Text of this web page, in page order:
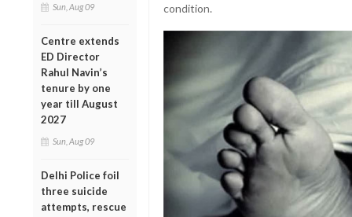
Sun, Aug 09
Centre extends
ED Director
Rahul Navin’s
tenure by one
year till August
2027
Sun, Aug 09
Delhi Police foil
three suicide
attempts, rescue
condition.